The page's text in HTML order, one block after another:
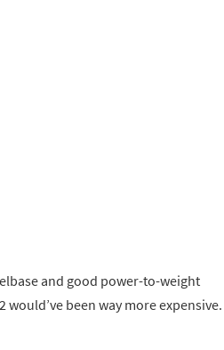
and good power-to-weight
would’ve been way more expensive.